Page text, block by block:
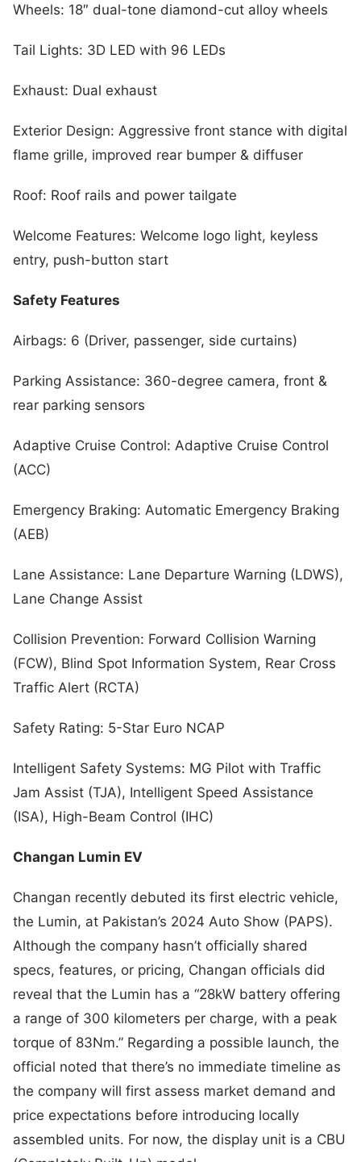
Wheels: 18″ dual-tone diamond-cut alloy wheels
Tail Lights: 3D LED with 96 LEDs
Exhaust: Dual exhaust
Exterior Design: Aggressive front stance with digital
flame grille, improved rear bumper & diffuser
Roof: Roof rails and power tailgate
Welcome Features: Welcome logo light, keyless
entry, push-button start
Safety Features
Airbags: 6 (Driver, passenger, side curtains)
Parking Assistance: 360-degree camera, front &
rear parking sensors
Adaptive Cruise Control: Adaptive Cruise Control
(ACC)
Emergency Braking: Automatic Emergency Braking
(AEB)
Lane Assistance: Lane Departure Warning (LDWS),
Lane Change Assist
Collision Prevention: Forward Collision Warning
(FCW), Blind Spot Information System, Rear Cross
Traffic Alert (RCTA)
Safety Rating: 5-Star Euro NCAP
Intelligent Safety Systems: MG Pilot with Traffic
Jam Assist (TJA), Intelligent Speed Assistance
(ISA), High-Beam Control (IHC)
Changan Lumin EV
Changan recently debuted its first electric vehicle,
the Lumin, at Pakistan’s 2024 Auto Show (PAPS).
Although the company hasn’t officially shared
specs, features, or pricing, Changan officials did
reveal that the Lumin has a “28kW battery offering
a range of 300 kilometers per charge, with a peak
torque of 83Nm.” Regarding a possible launch, the
official noted that there’s no immediate timeline as
the company will first assess market demand and
price expectations before introducing locally
assembled units. For now, the display unit is a CBU